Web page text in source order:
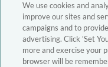
We use cookies and
improve our sites and
campaigns and to
advertising. Click 'Set
more and exercise your
browser will be